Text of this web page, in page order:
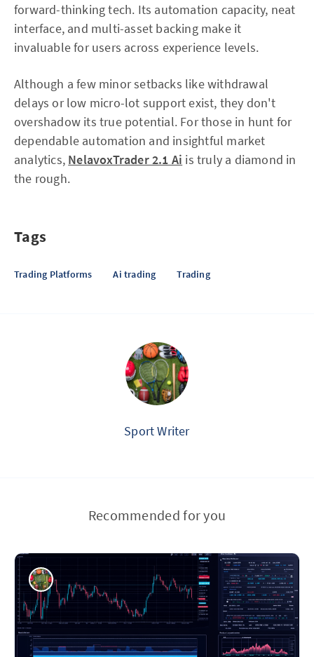
forward-thinking tech. Its automation capacity, neat
interface, and multi-asset backing make it
invaluable for users across experience levels.
Although a few minor setbacks like withdrawal
delays or low micro-lot support exist, they don't
overshadow its true potential. For those in hunt for
dependable automation and insightful market
analytics, NelavoxTrader 2.1 Ai is truly a diamond in
the rough.
Tags
Trading Platforms Ai trading Trading
Sport Writer
Recommended for you